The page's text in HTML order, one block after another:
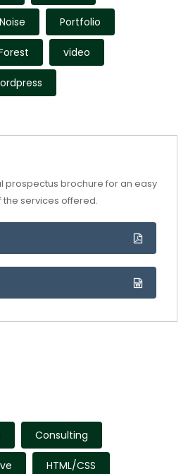
Noise Portfolio
video
prospectus brochure for an easy
services offered.
Consulting
HTML/CSS